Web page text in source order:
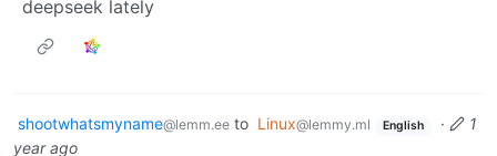
deepseek lately
shootwhatsmyname@lemm.ee to Linux@lemmy.ml English ·
1
year ago